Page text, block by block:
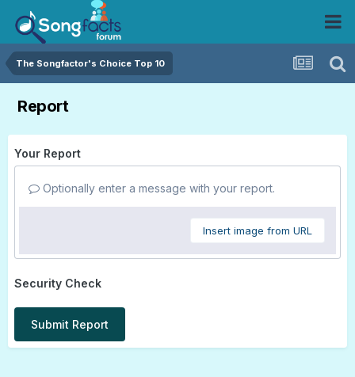
The Songfactor's Choice Top 10
Report
Your Report
Optionally enter a message with your report.
Insert image from URL
Security Check
Submit Report